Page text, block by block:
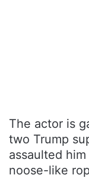
The actor is
two Trump
assaulted
noose-like